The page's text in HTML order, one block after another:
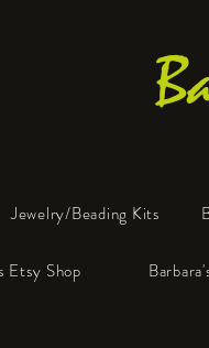
Jewelry/Beading Kits
Etsy Shop